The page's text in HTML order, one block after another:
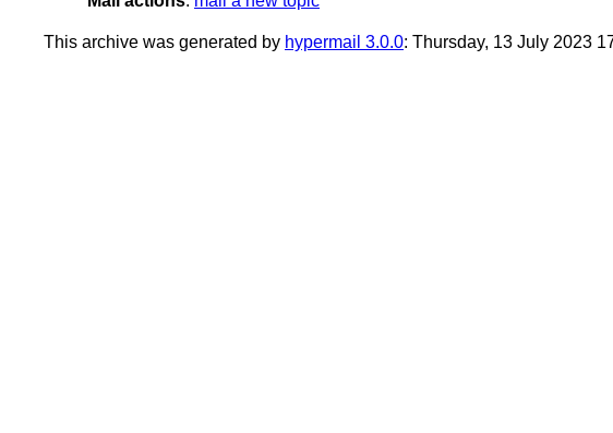
This archive was generated by hypermail 3.0.0: Thursday, 13 July 2023